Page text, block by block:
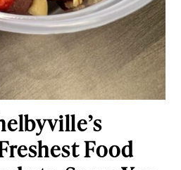
Food